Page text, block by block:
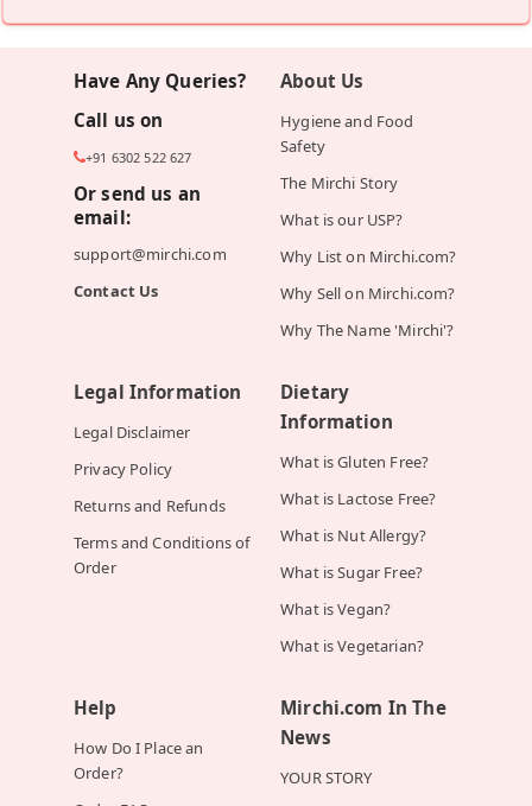
Have Any Queries?
Call us on
+91 6302 522 627
Or send us an
email:
support@mirchi.com
Contact Us
About Us
Hygiene and Food
Safety
The Mirchi Story
What is our USP?
Why List on Mirchi.com?
Why Sell on Mirchi.com?
Why The Name 'Mirchi'?
Legal Information
Legal Disclaimer
Privacy Policy
Returns and Refunds
Terms and Conditions of
Order
Dietary
Information
What is Gluten Free?
What is Lactose Free?
What is Nut Allergy?
What is Sugar Free?
What is Vegan?
What is Vegetarian?
Help
How Do I Place an
Order?
Mirchi.com In The
News
YOUR STORY